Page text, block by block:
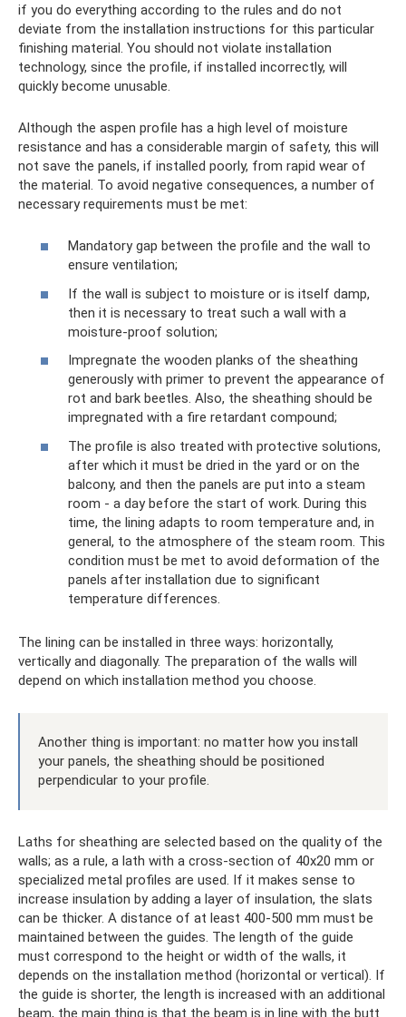
if you do everything according to the rules and do not
deviate from the installation instructions for this particular
finishing material. You should not violate installation
technology, since the profile, if installed incorrectly, will
quickly become unusable.
Although the aspen profile has a high level of moisture
resistance and has a considerable margin of safety, this will
not save the panels, if installed poorly, from rapid wear of
the material. To avoid negative consequences, a number of
necessary requirements must be met:
Mandatory gap between the profile and the wall to
ensure ventilation;
If the wall is subject to moisture or is itself damp,
then it is necessary to treat such a wall with a
moisture-proof solution;
Impregnate the wooden planks of the sheathing
generously with primer to prevent the appearance of
rot and bark beetles. Also, the sheathing should be
impregnated with a fire retardant compound;
The profile is also treated with protective solutions,
after which it must be dried in the yard or on the
balcony, and then the panels are put into a steam
room - a day before the start of work. During this
time, the lining adapts to room temperature and, in
general, to the atmosphere of the steam room. This
condition must be met to avoid deformation of the
panels after installation due to significant
temperature differences.
The lining can be installed in three ways: horizontally,
vertically and diagonally. The preparation of the walls will
depend on which installation method you choose.
Another thing is important: no matter how you install
your panels, the sheathing should be positioned
perpendicular to your profile.
Laths for sheathing are selected based on the quality of the
walls; as a rule, a lath with a cross-section of 40x20 mm or
specialized metal profiles are used. If it makes sense to
increase insulation by adding a layer of insulation, the slats
can be thicker. A distance of at least 400-500 mm must be
maintained between the guides. The length of the guide
must correspond to the height or width of the walls, it
depends on the installation method (horizontal or vertical). If
the guide is shorter, the length is increased with an additional
beam, the main thing is that the beam is in line with the butt